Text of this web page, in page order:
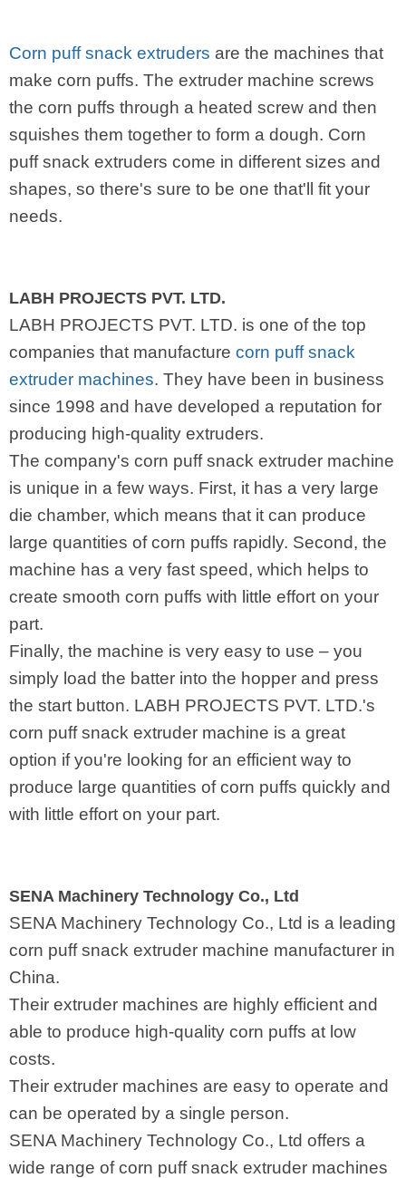
Corn puff snack extruders are the machines that
make corn puffs. The extruder machine screws
the corn puffs through a heated screw and then
squishes them together to form a dough. Corn
puff snack extruders come in different sizes and
shapes, so there's sure to be one that'll fit your
needs.
LABH PROJECTS PVT. LTD.
LABH PROJECTS PVT. LTD. is one of the top
companies that manufacture corn puff snack
extruder machines. They have been in business
since 1998 and have developed a reputation for
producing high-quality extruders.
The company's corn puff snack extruder machine
is unique in a few ways. First, it has a very large
die chamber, which means that it can produce
large quantities of corn puffs rapidly. Second, the
machine has a very fast speed, which helps to
create smooth corn puffs with little effort on your
part.
Finally, the machine is very easy to use – you
simply load the batter into the hopper and press
the start button. LABH PROJECTS PVT. LTD.'s
corn puff snack extruder machine is a great
option if you're looking for an efficient way to
produce large quantities of corn puffs quickly and
with little effort on your part.
SENA Machinery Technology Co., Ltd
SENA Machinery Technology Co., Ltd is a leading
corn puff snack extruder machine manufacturer in
China.
Their extruder machines are highly efficient and
able to produce high-quality corn puffs at low
costs.
Their extruder machines are easy to operate and
can be operated by a single person.
SENA Machinery Technology Co., Ltd offers a
wide range of corn puff snack extruder machines